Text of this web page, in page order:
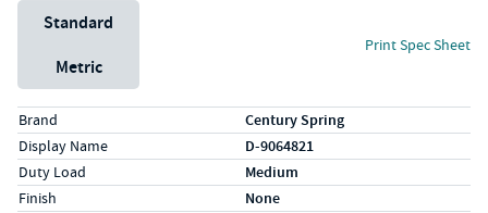
Unit System
Standard
Metric
Print Spec Sheet
Specs (in standard)
LabelValue
Brand Century Spring
Display Name D-9064821
Duty Load Medium
Finish None